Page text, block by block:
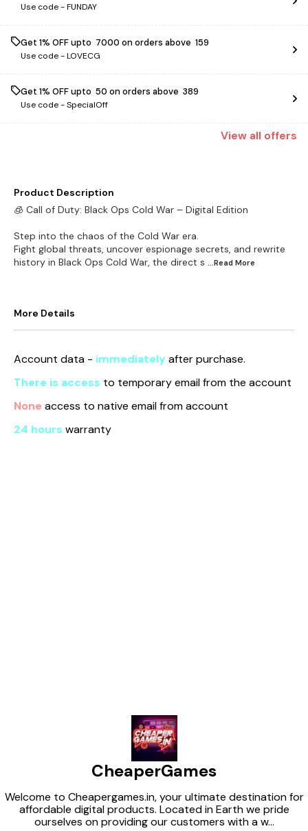
Use code -FUNDAY
Get 1% OFF upto ₹ 7000 on orders above ₹ 159
Use code -LOVECG
Get 1% OFF upto ₹ 50 on orders above ₹ 389
Use code -SpecialOff
View all offers
Product Description
🧊 Call of Duty: Black Ops Cold War – Digital Edition
Step into the chaos of the Cold War era.
Fight global threats, uncover espionage secrets, and rewrite
history in Black Ops Cold War, the direct s ...Read More
More Details
Account data - immediately after purchase.
There is access to temporary email from the account
None access to native email from account
24 hours warranty
CheaperGames
Welcome to Cheapergames.in, your ultimate destination for
affordable digital products. Located in Earth we pride
ourselves on providing our customers with a w...